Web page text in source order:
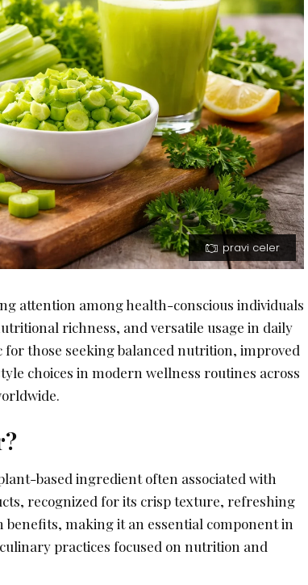
pravi celer
attention among health-conscious individuals
richness, and versatile usage in daily
those seeking balanced nutrition, improved
choices in modern wellness routines across
based ingredient often associated with
recognized for its crisp texture, refreshing
benefits, making it an essential component in
practices focused on nutrition and